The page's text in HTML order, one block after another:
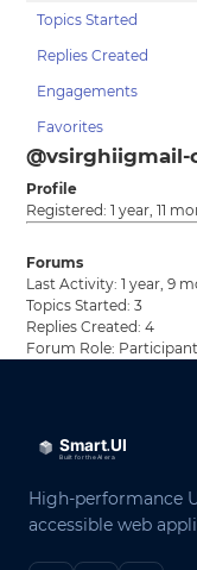
Topics Started
Replies Created
Engagements
Favorites
@vsirghiigmail-
Profile
Registered: 1 year, 11
Forums
Last Activity: 1 year, 9
Topics Started: 3
Replies Created: 4
Forum Role: Participant
High-performance
accessible web